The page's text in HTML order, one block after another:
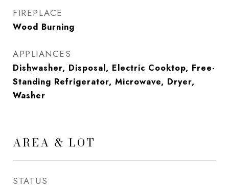
FIREPLACE
Wood Burning
APPLIANCES
Dishwasher, Disposal, Electric Cooktop, Free-
Standing Refrigerator, Microwave, Dryer,
Washer
AREA & LOT
STATUS